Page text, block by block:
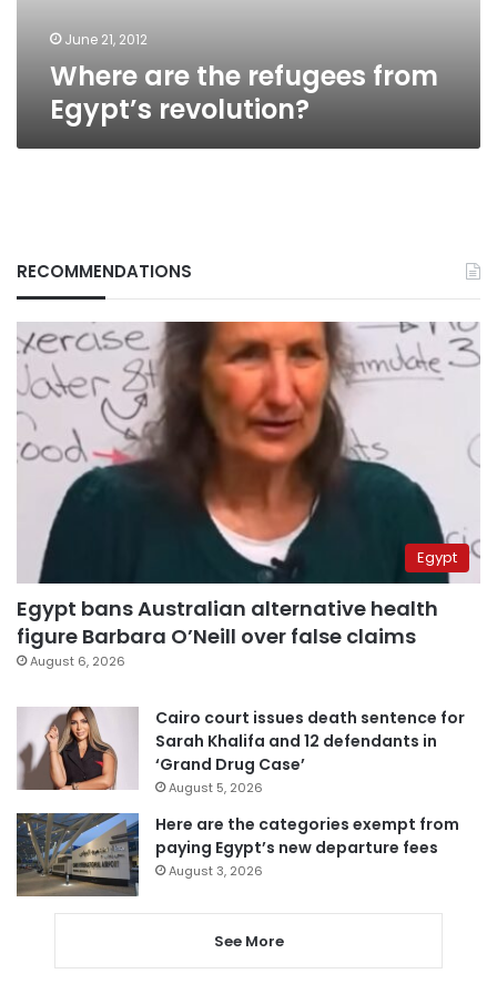
June 21, 2012
Where are the refugees from
Egypt’s revolution?
RECOMMENDATIONS
Egypt
Egypt bans Australian alternative health
figure Barbara O’Neill over false claims
August 6, 2026
Cairo court issues death sentence for
Sarah Khalifa and 12 defendants in
‘Grand Drug Case’
August 5, 2026
Here are the categories exempt from
paying Egypt’s new departure fees
August 3, 2026
See More